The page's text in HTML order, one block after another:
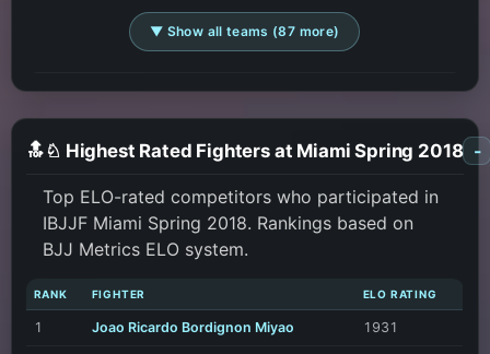
▼ Show all teams (87 more)
🔝♘ Highest Rated Fighters at Miami Spring 2018 -
Top ELO-rated competitors who participated in
IBJJF Miami Spring 2018. Rankings based on
BJJ Metrics ELO system.
RANK FIGHTER ELO RATING
1 Joao Ricardo Bordignon Miyao 1931